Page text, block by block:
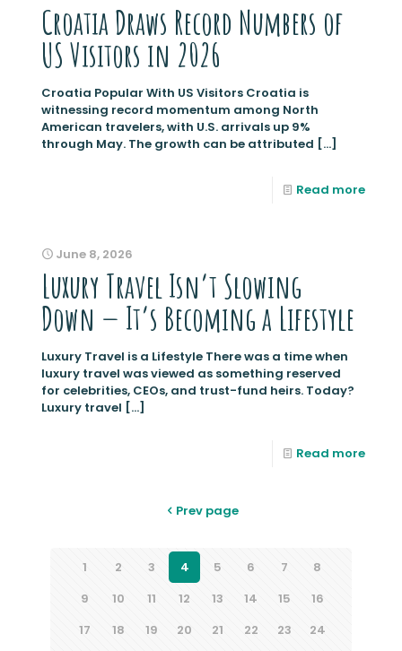
Croatia Draws Record Numbers of
US Visitors in 2026
Croatia Popular With US Visitors Croatia is
witnessing record momentum among North
American travelers, with U.S. arrivals up 9%
through May. The growth can be attributed […]
Read more
June 8, 2026
Luxury Travel Isn’t Slowing
Down — It’s Becoming a Lifestyle
Luxury Travel is a Lifestyle There was a time when
luxury travel was viewed as something reserved
for celebrities, CEOs, and trust-fund heirs. Today?
Luxury travel […]
Read more
Prev page
1 2 3 4 5 6 7
8
9
10 11 12 13 14 15
16
17
18 19 20 21 22 23
24